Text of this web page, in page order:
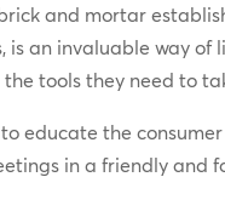
and mortar
an invaluable way
tools they need to
educate the
in a friendly and